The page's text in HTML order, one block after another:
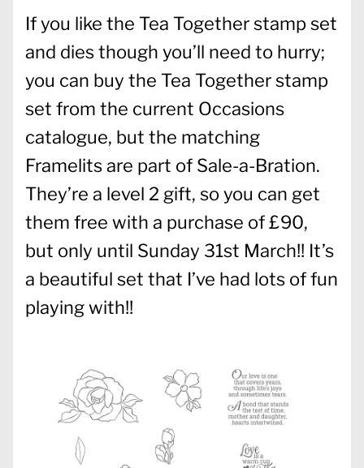
If you like the Tea Together stamp set
and dies though you’ll need to hurry;
you can buy the Tea Together stamp
set from the current Occasions
catalogue, but the matching
Framelits are part of Sale-a-Bration.
They’re a level 2 gift, so you can get
them free with a purchase of £90,
but only until Sunday 31st March!! It’s
a beautiful set that I’ve had lots of fun
playing with!!